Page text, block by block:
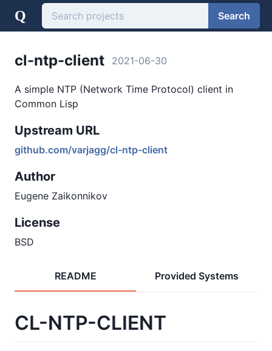
Q Search
cl-ntp-client 2021-06-30
A simple NTP (Network Time Protocol) client in
Common Lisp
Upstream URL
github.com/varjagg/cl-ntp-client
Author
Eugene Zaikonnikov
License
BSD
README Provided Systems
CL-NTP-CLIENT